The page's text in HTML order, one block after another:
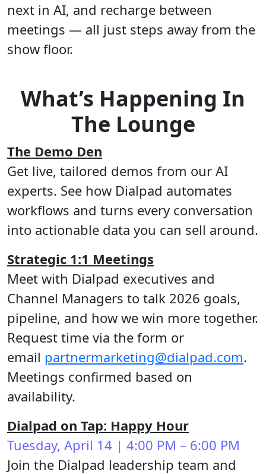
next in AI, and recharge between
meetings — all just steps away from the
show floor.
What’s Happening In
The Lounge
The Demo Den
Get live, tailored demos from our AI
experts. See how Dialpad automates
workflows and turns every conversation
into actionable data you can sell around.
Strategic 1:1 Meetings
Meet with Dialpad executives and
Channel Managers to talk 2026 goals,
pipeline, and how we win more together.
Request time via the form or
email partnermarketing@dialpad.com.
Meetings confirmed based on
availability.
Dialpad on Tap: Happy Hour
Tuesday, April 14 | 4:00 PM – 6:00 PM
Join the Dialpad leadership team and